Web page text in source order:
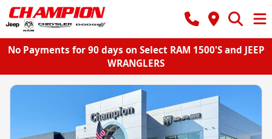
No Payments for 90 days on Select RAM 1500'S and JEEP
WRANGLERS